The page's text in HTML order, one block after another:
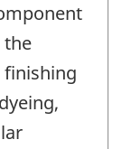
the
finishing